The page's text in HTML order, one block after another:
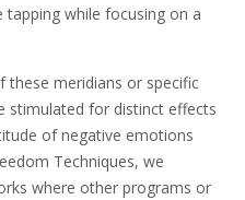
while focusing on a
these meridians or specific
stimulated for distinct effects
of negative emotions
Techniques, we
where other programs or